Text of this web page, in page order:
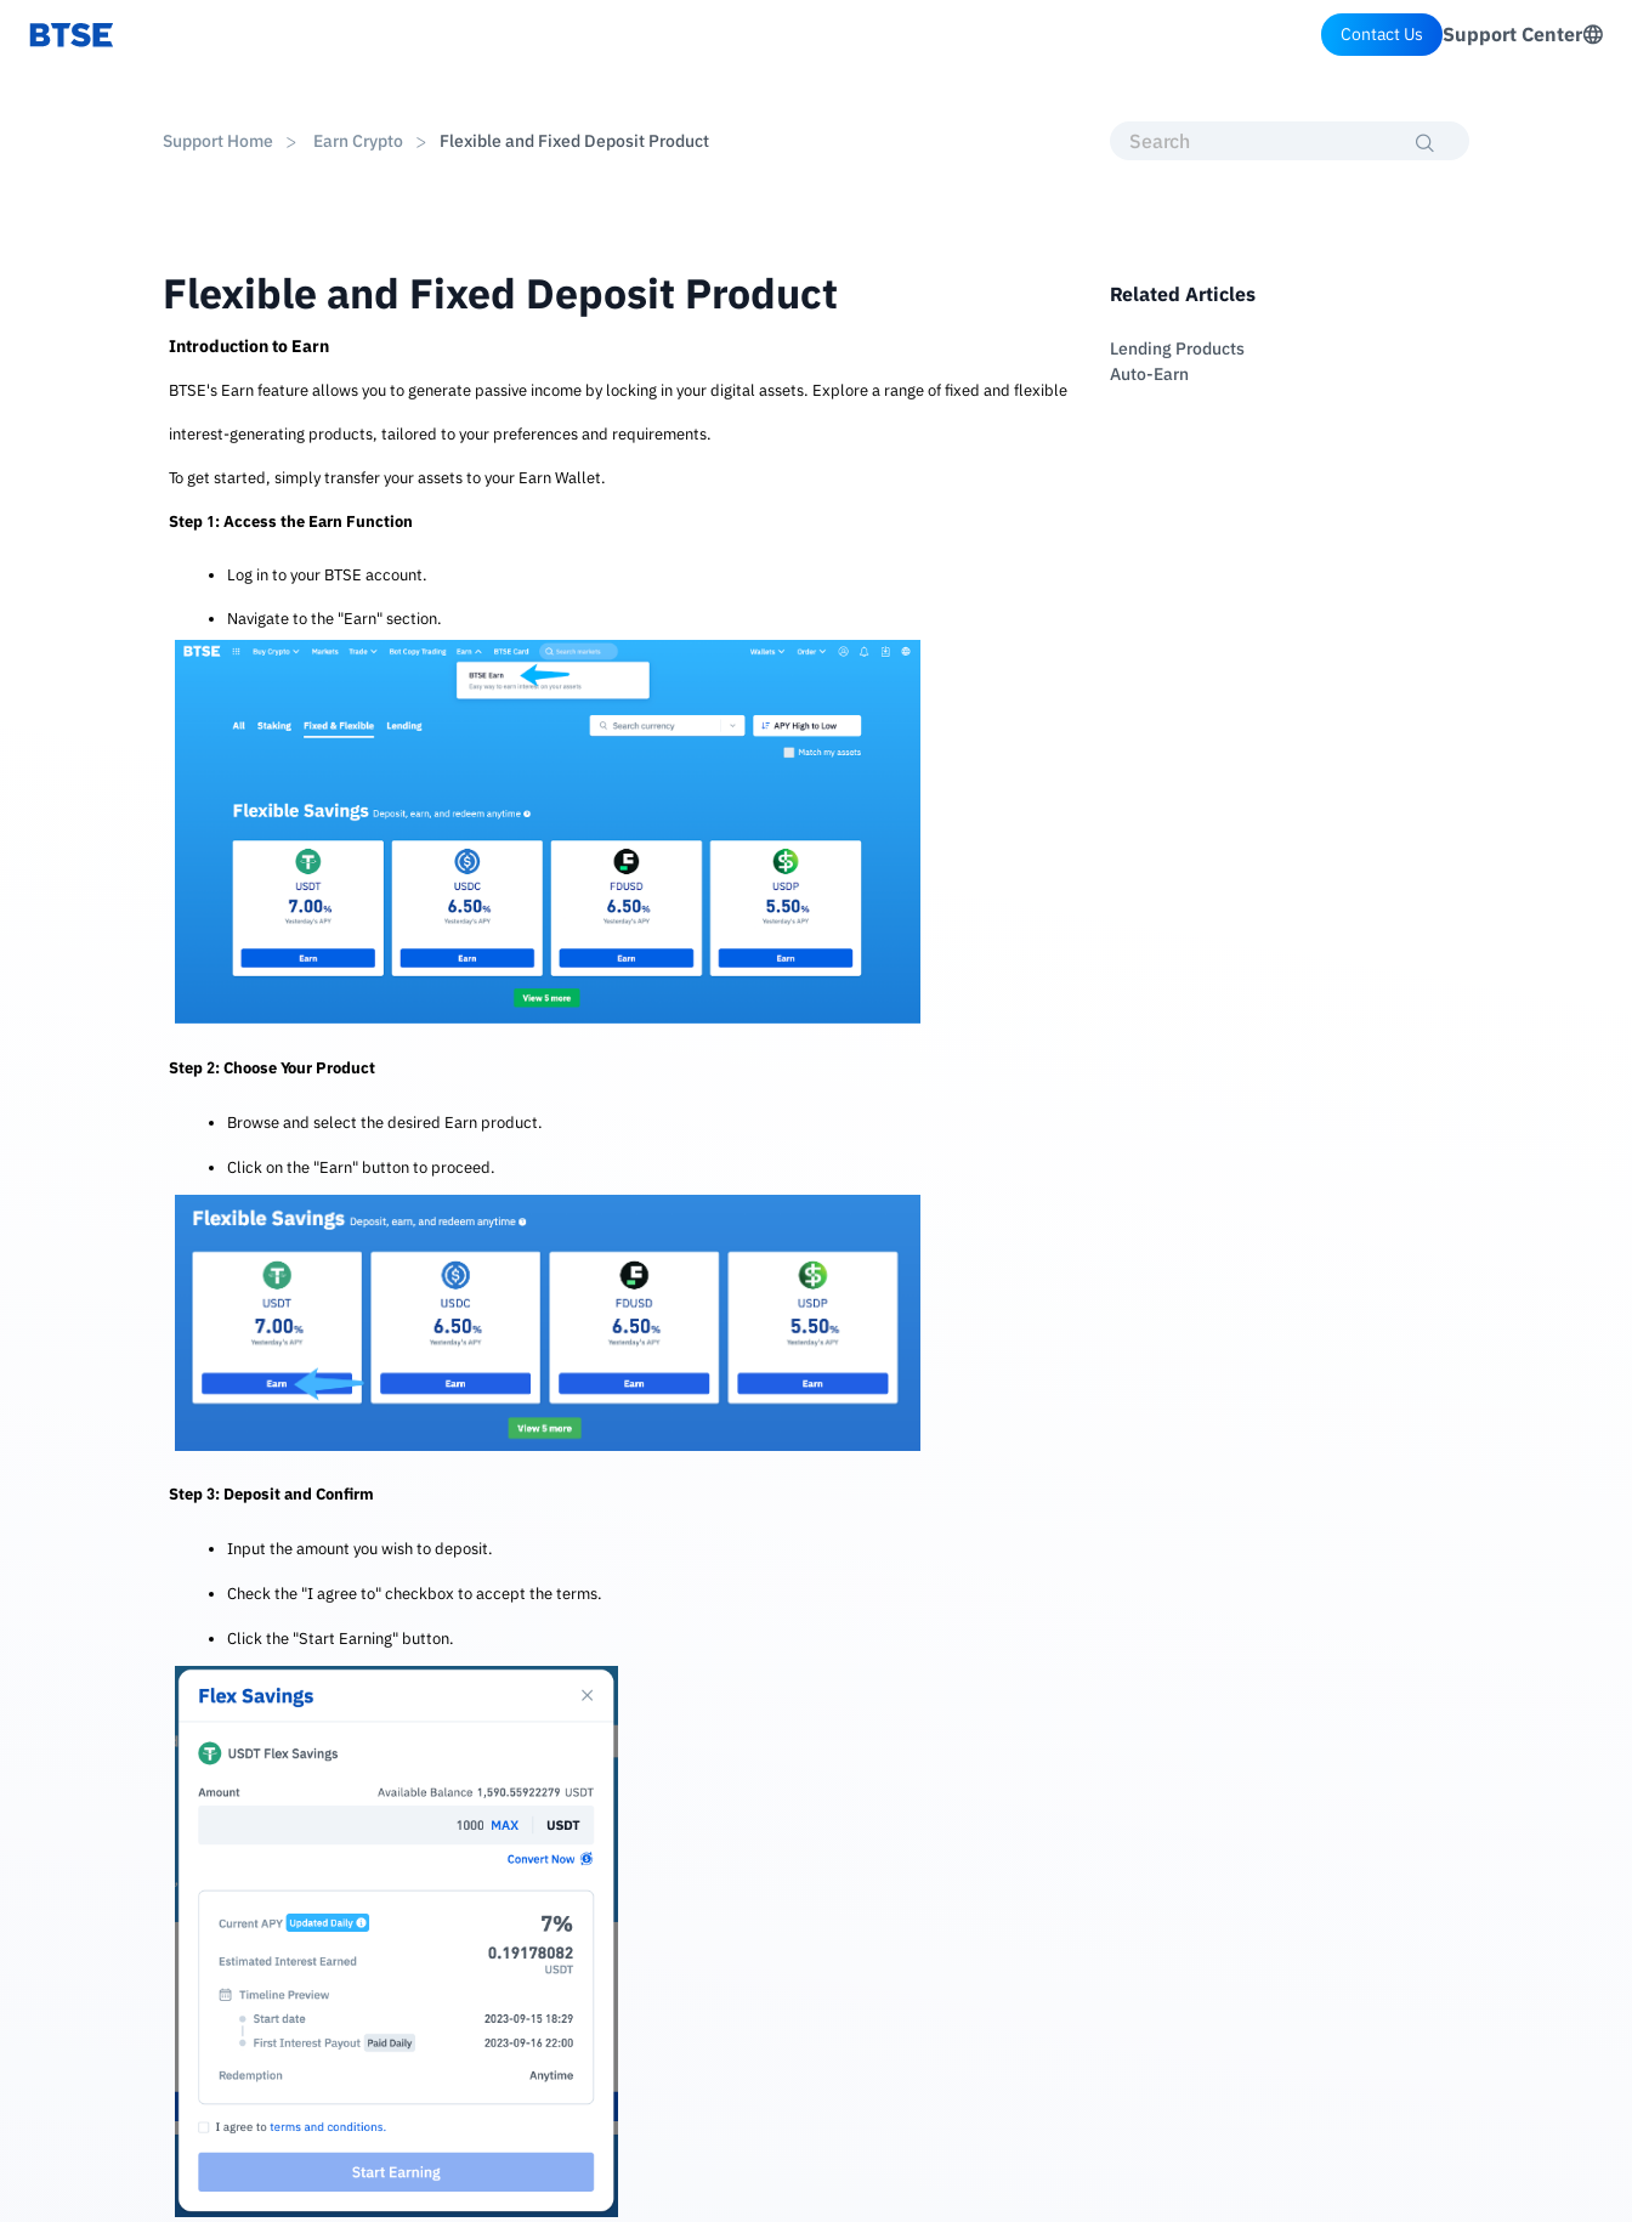
Contact Us Support Center
Support Home Earn Crypto Flexible and Fixed Deposit Product
Flexible and Fixed Deposit Product
Introduction to Earn
BTSE's Earn feature allows you to generate passive income by locking in your digital assets. Explore a range of fixed and flexible
interest-generating products, tailored to your preferences and requirements.
To get started, simply transfer your assets to your Earn Wallet.
Step 1: Access the Earn Function
Log in to your BTSE account.
Navigate to the "Earn" section.
Step 2: Choose Your Product
Browse and select the desired Earn product.
Click on the "Earn" button to proceed.
Step 3: Deposit and Confirm
Input the amount you wish to deposit.
Check the "I agree to" checkbox to accept the terms.
Click the "Start Earning" button.
Related Articles
Lending Products
Auto-Earn